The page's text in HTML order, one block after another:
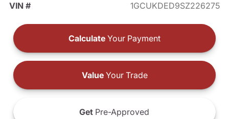
VIN #
1GCUKDED9SZ226275
Calculate Your Payment
ValueYour Trade
Get Pre-Approved